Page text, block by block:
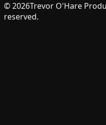
©2026Trevor O'Hare
reserved.